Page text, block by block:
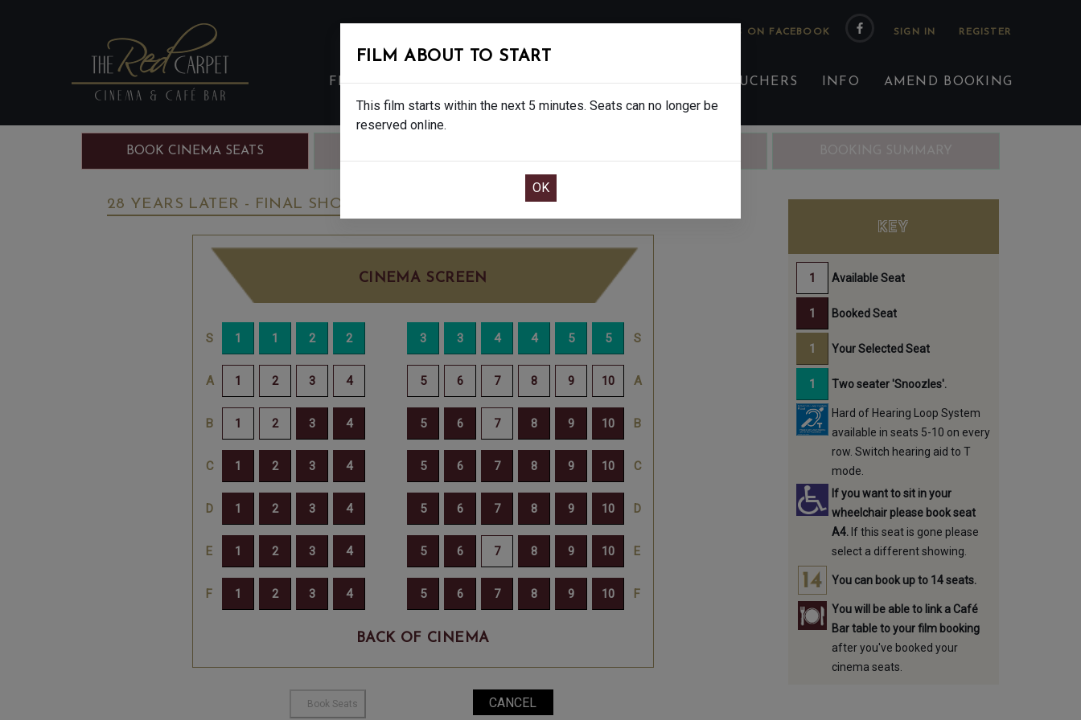
FOLLOW US ON FACEBOOK
FILMS EAT & DRINK CREATIVE CLASSES GIFT VOUCHERS INFO AMEND BOOKING
BOOK CINEMA SEATS
28 YEARS LATER - FINAL SHOW - 15 FRIDAY JUL 18TH 8:25PM
CINEMA SCREEN
BACK OF CINEMA
FILM ABOUT TO START
This film starts within the next 5 minutes. Seats can no longer be
reserved online.
KEY
Available Seat
Booked Seat
Your Selected Seat
Two seater 'Snoozles'.
Hard of Hearing Loop System
available in seats 5-10 on every
row. Switch hearing aid to T
mode.
If you want to sit in your
wheelchair please book seat
A4.If this seat is gone please
select a different showing.
You can book up to 14 seats.
You will be able to link a Café
Bar table to your film booking
after you've booked your
cinema seats.